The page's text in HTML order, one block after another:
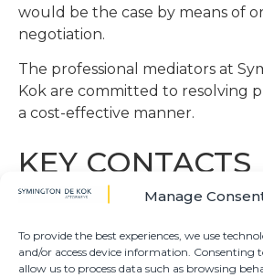
Manage
To provide the best experiences, we use
and/or access device information. Consenting
allow us to process data such as browsing
would be the case by means of
negotiation.
The professional mediators at
Kok are committed to resolving
a cost-effective manner.
KEY CONTACTS
DIRECTOR